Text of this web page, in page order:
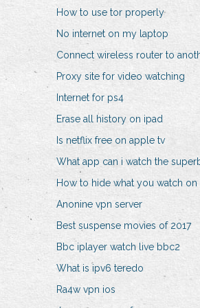
How to use tor properly
No internet on my laptop
Connect wireless router to
Proxy site for video watching
Internet for ps4
Erase all history on ipad
Is netflix free on apple tv
What app can i watch the
How to hide what you watch on
Anonine vpn server
Best suspense movies of 2017
Bbc iplayer watch live bbc2
What is ipv6 teredo
Ra4w vpn ios